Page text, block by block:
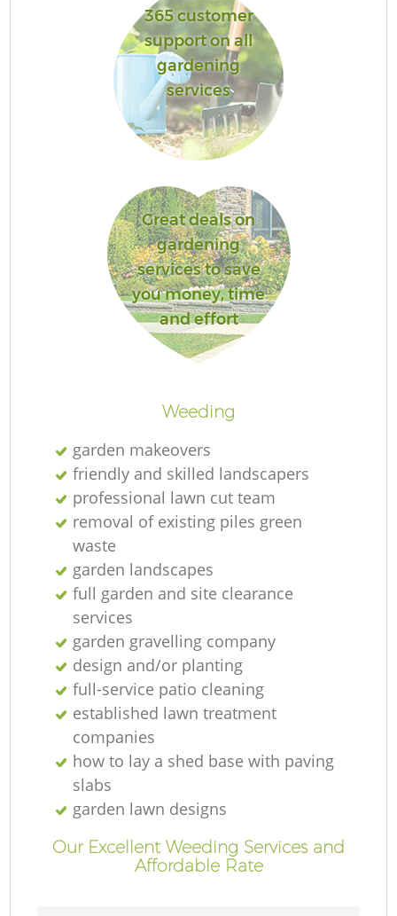
365 customer
support on all
gardening
services
Great deals on
gardening
services to save
you money, time
and effort
Weeding
garden makeovers
friendly and skilled landscapers
professional lawn cut team
removal of existing piles green
waste
garden landscapes
full garden and site clearance
services
garden gravelling company
design and/or planting
full-service patio cleaning
established lawn treatment
companies
how to lay a shed base with paving
slabs
garden lawn designs
Our Excellent Weeding Services and
Affordable Rate